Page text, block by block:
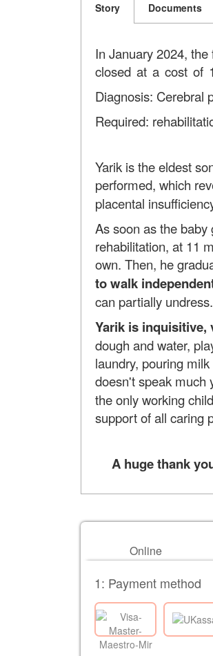
Story Documents
In January 2024,
closed at a cost of
Diagnosis: Cerebral
Required:
Yarik is the eldest
performed, which
placental
As soon as the baby
rehabilitation, at 11
own. Then, he
to walk
can partially undress.
Yarik is inquisitive,
dough and water,
laundry, pouring
doesn't speak much
the only working
support of all caring
A huge thank
Online
1: Payment method